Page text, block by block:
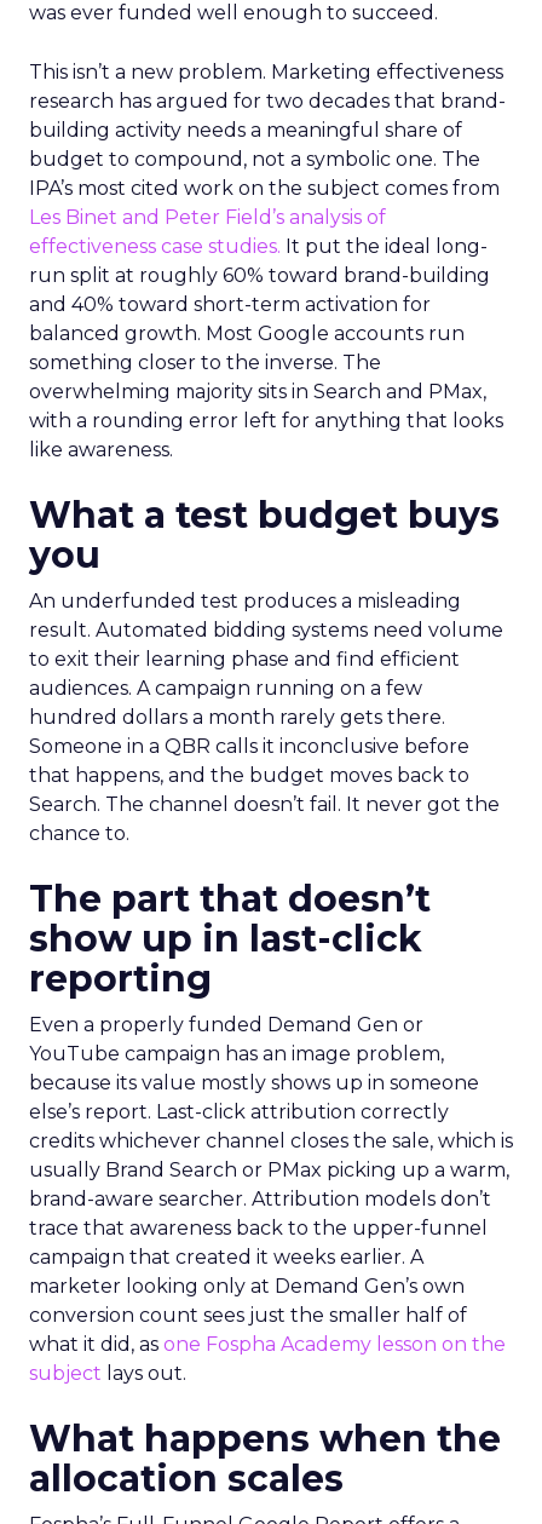
was ever funded well enough to succeed.
This isn’t a new problem. Marketing effectiveness
research has argued for two decades that brand-
building activity needs a meaningful share of
budget to compound, not a symbolic one. The
IPA’s most cited work on the subject comes from
Les Binet and Peter Field’s analysis of
effectiveness case studies. It put the ideal long-
run split at roughly 60% toward brand-building
and 40% toward short-term activation for
balanced growth. Most Google accounts run
something closer to the inverse. The
overwhelming majority sits in Search and PMax,
with a rounding error left for anything that looks
like awareness.
What a test budget buys
you
An underfunded test produces a misleading
result. Automated bidding systems need volume
to exit their learning phase and find efficient
audiences. A campaign running on a few
hundred dollars a month rarely gets there.
Someone in a QBR calls it inconclusive before
that happens, and the budget moves back to
Search. The channel doesn’t fail. It never got the
chance to.
The part that doesn’t
show up in last-click
reporting
Even a properly funded Demand Gen or
YouTube campaign has an image problem,
because its value mostly shows up in someone
else’s report. Last-click attribution correctly
credits whichever channel closes the sale, which is
usually Brand Search or PMax picking up a warm,
brand-aware searcher. Attribution models don’t
trace that awareness back to the upper-funnel
campaign that created it weeks earlier. A
marketer looking only at Demand Gen’s own
conversion count sees just the smaller half of
what it did, as one Fospha Academy lesson on the
subject lays out.
What happens when the
allocation scales